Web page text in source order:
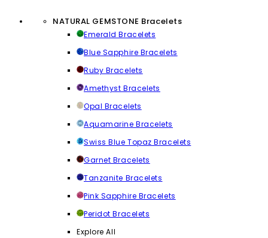
NATURAL GEMSTONE Bracelets
Emerald Bracelets
Blue Sapphire Bracelets
Ruby Bracelets
Amethyst Bracelets
Opal Bracelets
Aquamarine Bracelets
Swiss Blue Topaz Bracelets
Garnet Bracelets
Tanzanite Bracelets
Pink Sapphire Bracelets
Peridot Bracelets
Explore All